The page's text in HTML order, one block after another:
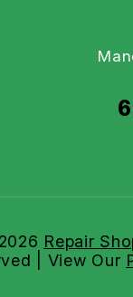
2026 Repair
| View Our